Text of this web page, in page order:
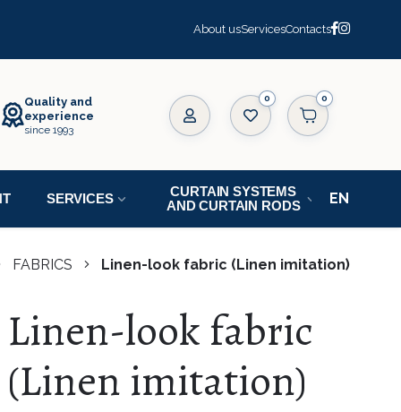
About usServicesContacts
Quality and
experience
since 1993
0
SERVICES
CURTAIN SYSTEMS
AND CURTAIN RODS
FABRICS Linen-look fabric (Linen imitation)
Linen-look fabric
(Linen imitation)